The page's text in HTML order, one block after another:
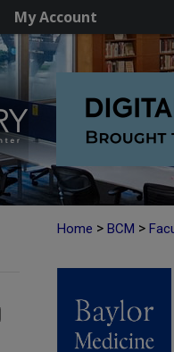
My Account
Home > BCM >